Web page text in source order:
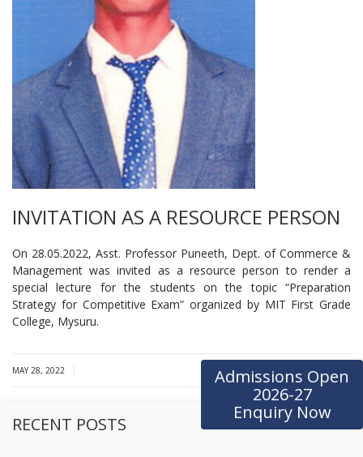
Admissions Open
2026-27
Enquiry Now
INVITATION AS A RESOURCE PERSON
On 28.05.2022, Asst. Professor Puneeth, Dept. of Commerce &
Management was invited as a resource person to render a
special lecture for the students on the topic “Preparation
Strategy for Competitive Exam” organized by MIT First Grade
College, Mysuru.
MAY 28, 2022
RECENT POSTS